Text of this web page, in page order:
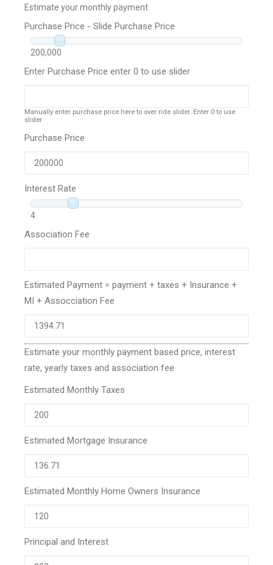
Estimate your monthly payment
Purchase Price - Slide Purchase Price
200,000
Enter Purchase Price enter 0 to use slider
Manually enter purchase price here to over ride slider. Enter 0 to use
slider
Purchase Price
Interest Rate
4
Association Fee
Estimated Payment = payment + taxes + Insurance +
MI + Assocciation Fee
Estimate your monthly payment based price, interest
rate, yearly taxes and association fee
Estimated Monthly Taxes
Estimated Mortgage Insurance
Estimated Monthly Home Owners Insurance
Principal and Interest